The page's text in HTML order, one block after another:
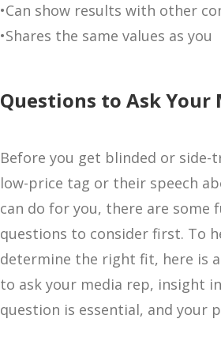
•Can show results with other
•Shares the same values as you
Questions to Ask Your
Before you get blinded or side-
low-price tag or their speech
can do for you, there are some
questions to consider first. To
determine the right fit, here is
to ask your media rep, insight
question is essential, and your